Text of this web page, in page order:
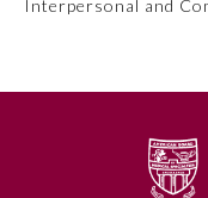
Colon and Rectal
Emergency Medicine
Interpersonal and